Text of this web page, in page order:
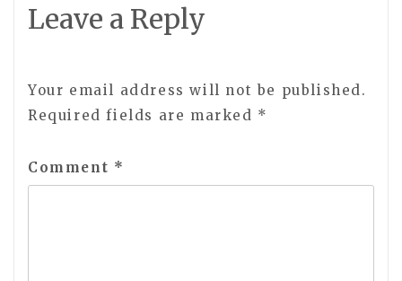
Leave a Reply
Your email address will not be published.
Required fields are marked *
Comment *